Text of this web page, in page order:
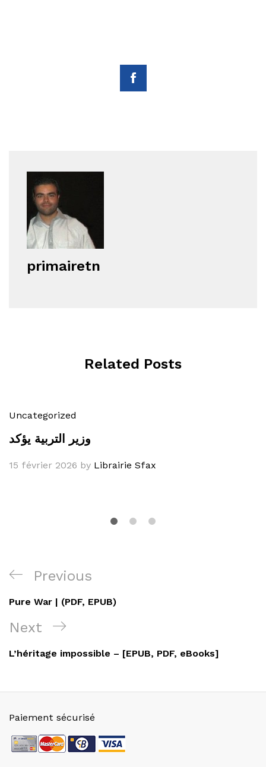
primairetn
Related Posts
Uncategorized
وزير التربية يؤكد
15 février 2026 by Librairie Sfax
Navigation
de
l’article
Previous
Post
Previous
Pure War | (PDF, EPUB)
Next
Post
Next
L’héritage impossible – [EPUB, PDF, eBooks]
Paiement sécurisé